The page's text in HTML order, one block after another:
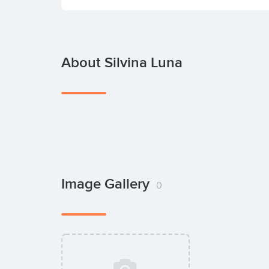
About Silvina Luna
Image Gallery 0